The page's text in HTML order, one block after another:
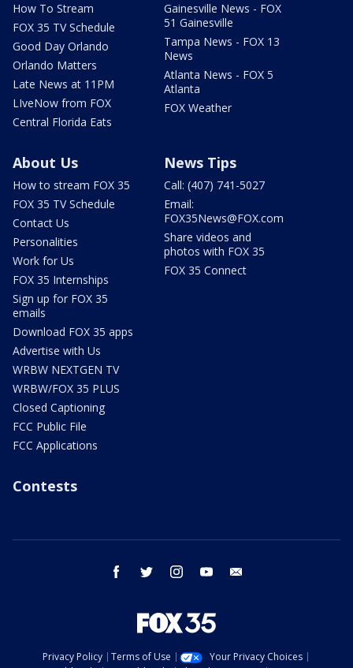
How To Stream
FOX 35 TV Schedule
Good Day Orlando
Orlando Matters
Late News at 11PM
LIveNow from FOX
Central Florida Eats
Gainesville News - FOX
51 Gainesville
Tampa News - FOX 13
News
Atlanta News - FOX 5
Atlanta
FOX Weather
About Us
How to stream FOX 35
FOX 35 TV Schedule
Contact Us
Personalities
Work for Us
FOX 35 Internships
Sign up for FOX 35
emails
Download FOX 35 apps
Advertise with Us
WRBW NEXTGEN TV
WRBW/FOX 35 PLUS
Closed Captioning
FCC Public File
FCC Applications
News Tips
Call: (407) 741-5027
Email:
FOX35News@FOX.com
Share videos and
photos with FOX 35
FOX 35 Connect
Contests
facebook twitter instagram youtube
Privacy Policy Terms of Use
Your Privacy Choices